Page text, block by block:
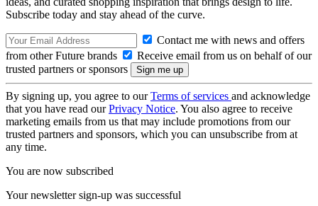
Subscribe today and stay ahead of the curve.
Contact me with news and offers
from other Future brands
Receive email from us on behalf of our
trusted partners or sponsors
By signing up, you agree to ourTerms of services and acknowledge
that you have read ourPrivacy Notice. You also agree to receive
marketing emails from us that may include promotions from our
trusted partners and sponsors, which you can unsubscribe from at
any time.
You are now subscribed
Your newsletter sign-up was successful